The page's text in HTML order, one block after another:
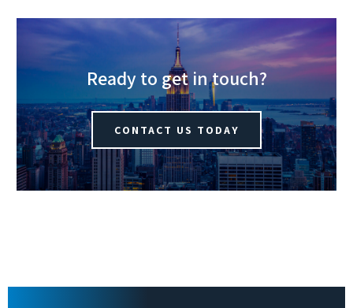
Ready to get in touch?
CONTACT US TODAY